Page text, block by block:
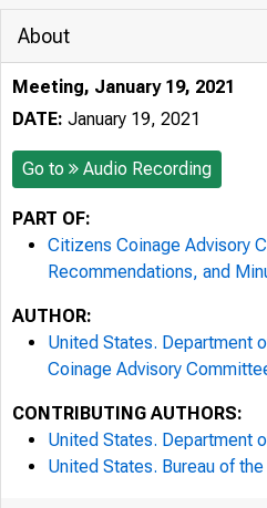
About
Meeting, January 19, 2021
DATE: January 19, 2021
Go to Audio Recording
PART OF:
Citizens Coinage Advisory
Recommendations, and
AUTHOR:
United States. Department
Coinage Advisory
CONTRIBUTING AUTHORS:
United States. Department
United States. Bureau of